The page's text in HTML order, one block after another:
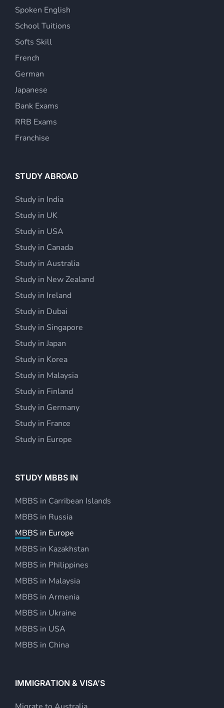
Spoken English
School Tuitions
Softs Skill
French
German
Japanese
Bank Exams
RRB Exams
Franchise
STUDY ABROAD
Study in India
Study in UK
Study in USA
Study in Canada
Study in Australia
Study in New Zealand
Study in Ireland
Study in Dubai
Study in Singapore
Study in Japan
Study in Korea
Study in Malaysia
Study in Finland
Study in Germany
Study in France
Study in Europe
STUDY MBBS IN
MBBS in Carribean Islands
MBBS in Russia
MBBS in Europe
MBBS in Kazakhstan
MBBS in Philippines
MBBS in Malaysia
MBBS in Armenia
MBBS in Ukraine
MBBS in USA
MBBS in China
IMMIGRATION & VISA’S